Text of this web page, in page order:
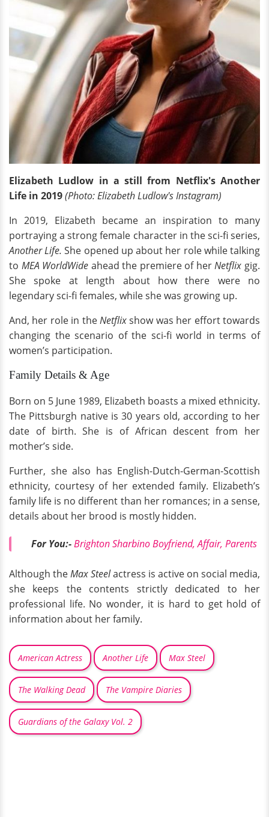
Elizabeth Ludlow in a still from Netflix's Another
Life in 2019(Photo: Elizabeth Ludlow's Instagram)
In 2019, Elizabeth became an inspiration to many
portraying a strong female character in the sci-fi series,
Another Life. She opened up about her role while talking
to MEA WorldWide ahead the premiere of herNetflix gig.
She spoke at length about how there were no
legendary sci-fi females, while she was growing up.
And, her role in theNetflixshow was her effort towards
changing the scenario of the sci-fi world in terms of
women’s participation.
Family Details & Age
Born on 5 June 1989, Elizabeth boasts a mixed ethnicity.
The Pittsburgh native is 30 years old, according to her
date of birth. She is of African descent from her
mother’s side.
Further, she also has English-Dutch-German-Scottish
ethnicity, courtesy of her extended family. Elizabeth’s
family life is no different than her romances; in a sense,
details about her brood is mostly hidden.
For You:-Brighton Sharbino Boyfriend, Affair, Parents
Although theMax Steelactress is active on social media,
she keeps the contents strictly dedicated to her
professional life. No wonder, it is hard to get hold of
information about her family.
American Actress Another Life Max Steel
The Walking Dead The Vampire Diaries
Guardians of the Galaxy Vol. 2